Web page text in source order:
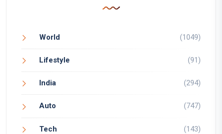
World (1049)
Lifestyle (91)
India (294)
Auto (747)
Tech (143)